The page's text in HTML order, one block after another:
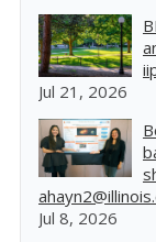
Jul 21, 2026
Jul 8, 2026